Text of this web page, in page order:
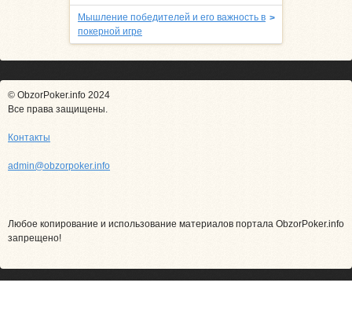
>
Мышление победителей и его важность в
покерной игре
© ObzorPoker.info 2024
Все права защищены.
Контакты
admin@obzorpoker.info
Любое копирование и использование материалов портала ObzorPoker.info
запрещено!